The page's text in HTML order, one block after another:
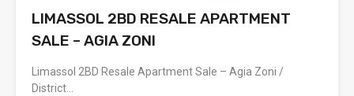
LIMASSOL 2BD RESALE APARTMENT
SALE – AGIA ZONI
Limassol 2BD Resale Apartment Sale – Agia Zoni /
District…